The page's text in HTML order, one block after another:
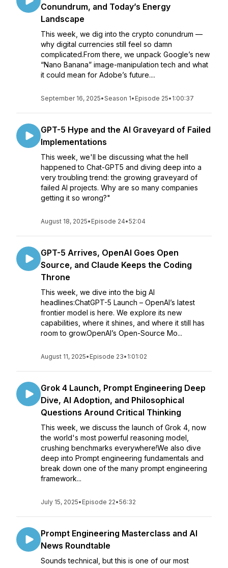
Conundrum, and Today’s Energy
Landscape
This week, we dig into the crypto conundrum —
why digital currencies still feel so damn
complicated.From there, we unpack Google’s new
“Nano Banana” image-manipulation tech and what
it could mean for Adobe’s future....
September 16, 2025•Season 1• Episode 25• 1:00:37
GPT-5 Hype and the AI Graveyard of Failed
Implementations
This week, we'll be discussing what the hell
happened to Chat-GPT5 and diving deep into a
very troubling trend: the growing graveyard of
failed AI projects. Why are so many companies
getting it so wrong?"
August 18, 2025• Episode 24•52:04
GPT-5 Arrives, OpenAI Goes Open
Source, and Claude Keeps the Coding
Throne
This week, we dive into the big AI
headlines:ChatGPT-5 Launch – OpenAI’s latest
frontier model is here. We explore its new
capabilities, where it shines, and where it still has
room to grow.OpenAI’s Open-Source Mo...
August 11, 2025• Episode 23• 1:01:02
Grok 4 Launch, Prompt Engineering Deep
Dive, AI Adoption, and Philosophical
Questions Around Critical Thinking
This week, we discuss the launch of Grok 4, now
the world's most powerful reasoning model,
crushing benchmarks everywhere!We also dive
deep into Prompt engineering fundamentals and
break down one of the many prompt engineering
framework...
July 15, 2025• Episode 22•56:32
Prompt Engineering Masterclass and AI
News Roundtable
Sounds technical, but this is one of our most